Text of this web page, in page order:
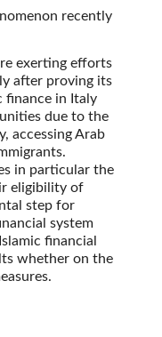
recently
exerting efforts
after proving its
finance in Italy
due to the
accessing Arab
in particular the
eligibility of
step for
system
financial
whether on the